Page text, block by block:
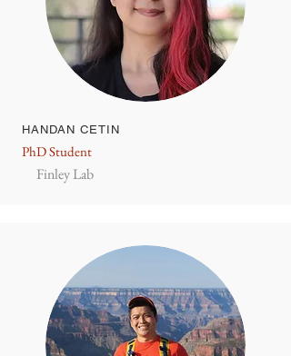
HANDAN CETIN
PhD Student
Finley Lab